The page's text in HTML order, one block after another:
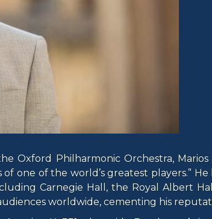
Oxford Philharmonic Orchestra,
one of the world’s greatest players.”
Carnegie Hall, the Royal Albert
worldwide, cementing his